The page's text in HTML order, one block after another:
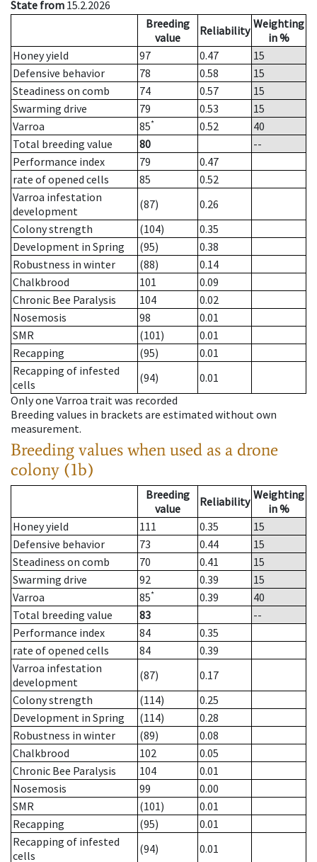
State from 15.2.2026
Breeding
value
Reliability Weighting
in %
Honey yield
97 0.47
15
Defensive behavior
78 0.58
15
Steadiness on comb
74 0.57
15
Swarming drive
79 0.53
15
Varroa
85* 0.52
40
Total breeding value
80
--
Performance index
79
0.47
rate of opened cells
85
0.52
Varroa infestation
development
(87)
0.26
Colony strength
(104)
0.35
Development in Spring
(95)
0.38
Robustness in winter
(88)
0.14
Chalkbrood
101
0.09
Chronic Bee Paralysis
104
0.02
Nosemosis
98
0.01
SMR
(101)
0.01
Recapping
(95)
0.01
Recapping of infested
cells
(94)
0.01
Only one Varroa trait was recorded
Breeding values in brackets are estimated without own
measurement.
Breeding values when used as a drone
colony (1b)
Breeding
value
Reliability Weighting
in %
Honey yield
111 0.35
15
Defensive behavior
73 0.44
15
Steadiness on comb
70 0.41
15
Swarming drive
92 0.39
15
Varroa
85* 0.39
40
Total breeding value
83
--
Performance index
84
0.35
rate of opened cells
84
0.39
Varroa infestation
development
(87)
0.17
Colony strength
(114)
0.25
Development in Spring
(114)
0.28
Robustness in winter
(89)
0.08
Chalkbrood
102
0.05
Chronic Bee Paralysis
104
0.01
Nosemosis
99
0.00
SMR
(101)
0.01
Recapping
(95)
0.01
Recapping of infested
cells
(94) 0.01